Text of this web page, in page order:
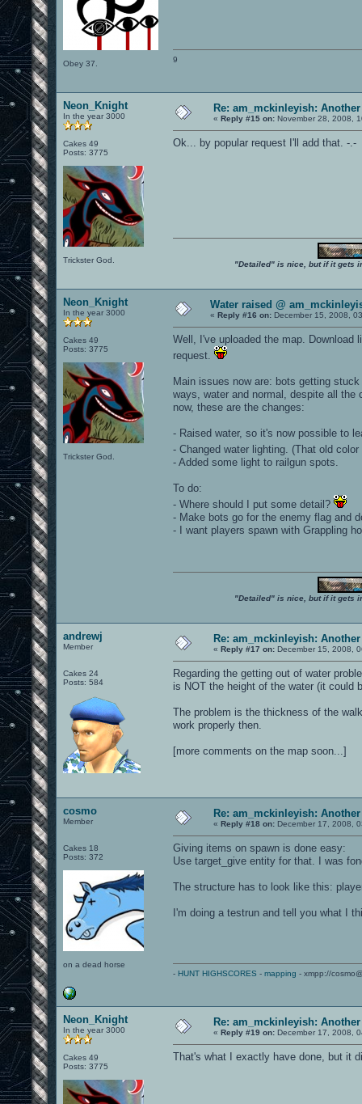
Obey 37. 9
Neon_Knight
In the year 3000
Cakes 49
Posts: 3775
Trickster God.
Re: am_mckinleyish:
« Reply #15 on: November 28, 2008,
Ok... by popular request I'll add that. -.-
"Detailed" is nice, but if it gets
Neon_Knight
In the year 3000
Cakes 49
Posts: 3775
Trickster God.
Water raised @
« Reply #16 on: December 15, 2008,
Well, I've uploaded the map.
request.
Main issues now are: bots getting
ways, water and normal, despite all the
now, these are the changes:
- Raised water, so it's now possible to
- Changed water lighting. (That old
- Added some light to railgun spots.
To do:
- Where should I put some detail?
- Make bots go for the enemy flag and
- I want players spawn with Grappling
"Detailed" is nice, but if it gets
andrewj
Member
Cakes 24
Posts: 584
Re: am_mckinleyish:
« Reply #17 on: December 15, 2008,
Regarding the getting out of water
is NOT the height of the water (it could
The problem is the thickness of the
work properly then.
[more comments on the map soon...]
cosmo
Member
Cakes 18
Posts: 372
on a dead horse
Re: am_mckinleyish:
« Reply #18 on: December 17, 2008,
Giving items on spawn is done easy:
Use target_give entity for that. I was
The structure has to look like this:
I'm doing a testrun and tell you what I
- HUNT HIGHSCORES - mapping - xmpp://
Neon_Knight
In the year 3000
Cakes 49
Posts: 3775
Re: am_mckinleyish:
« Reply #19 on: December 17, 2008,
That's what I exactly have done, but it